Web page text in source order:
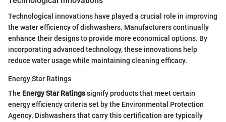
Technological innovations have played a crucial role in improving
the water efficiency of dishwashers. Manufacturers continually
enhance their designs to provide more economical options. By
incorporating advanced technology, these innovations help
reduce water usage while maintaining cleaning efficacy.
Energy Star Ratings
The Energy Star Ratingssignify products that meet certain
energy efficiency criteria set by the Environmental Protection
Agency. Dishwashers that carry this certification are typically